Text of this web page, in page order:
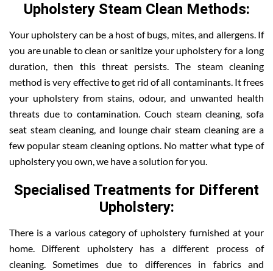
Upholstery Steam Clean Methods:
Your upholstery can be a host of bugs, mites, and allergens. If
you are unable to clean or sanitize your upholstery for a long
duration, then this threat persists. The steam cleaning
method is very effective to get rid of all contaminants. It frees
your upholstery from stains, odour, and unwanted health
threats due to contamination. Couch steam cleaning, sofa
seat steam cleaning, and lounge chair steam cleaning are a
few popular steam cleaning options. No matter what type of
upholstery you own, we have a solution for you.
Specialised Treatments for Different
Upholstery:
There is a various category of upholstery furnished at your
home. Different upholstery has a different process of
cleaning. Sometimes due to differences in fabrics and